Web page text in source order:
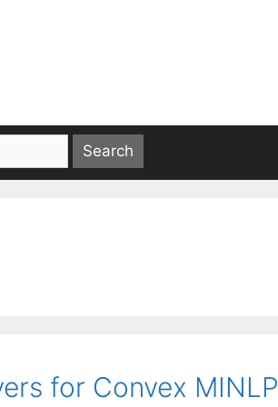
for Convex MINLP